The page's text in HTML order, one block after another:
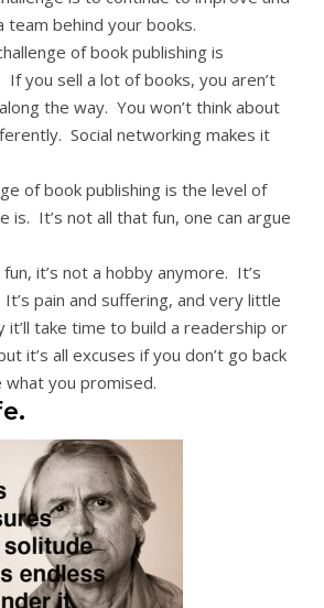
team behind your books.
of book publishing is
you sell a lot of books, you aren’t
the way. You won’t think about
Social networking makes it
of book publishing is the level of
is. It’s not all that fun, one can argue
it’s not a hobby anymore. It’s
pain and suffering, and very little
it’ll take time to build a readership or
it’s all excuses if you don’t go back
you promised.